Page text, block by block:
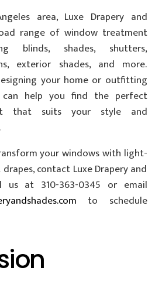
area, Luxe Drapery and
range of window treatment
blinds, shades, shutters,
exterior shades, and more.
your home or outfitting
can help you find the perfect
that suits your style and
your windows with light-
contact Luxe Drapery and
us at 310-363-0345 or email
to schedule